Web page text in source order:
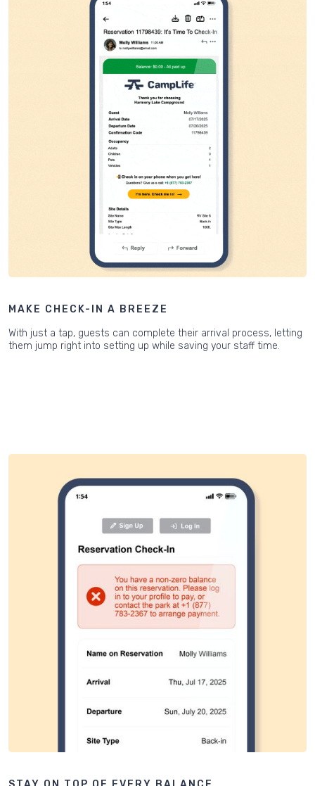
MAKE CHECK-IN A BREEZE
With just a tap, guests can complete their arrival process, letting
them jump right into setting up while saving your staff time.